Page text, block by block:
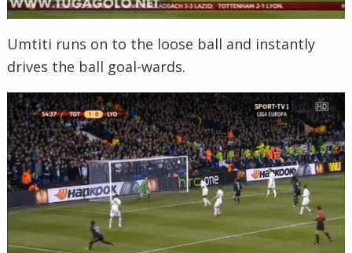
Umtiti runs on to the loose ball and instantly
drives the ball goal-wards.